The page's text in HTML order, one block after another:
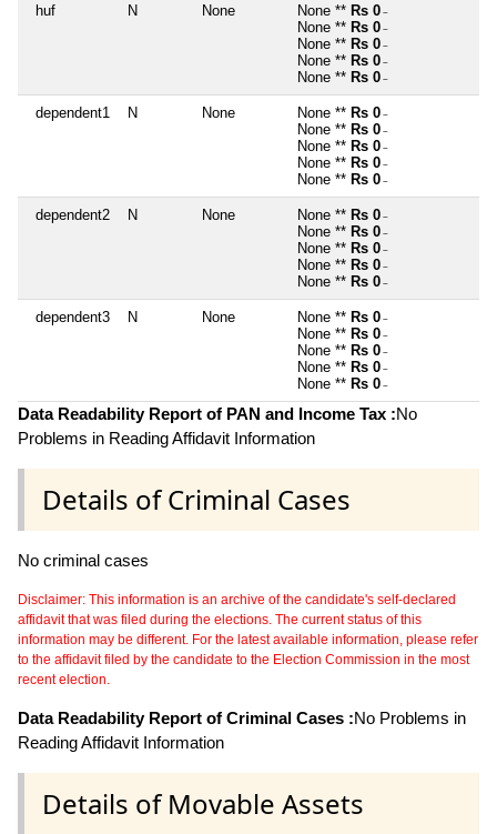
huf N None None ** Rs 0 ~
None ** Rs 0 ~
None ** Rs 0 ~
None ** Rs 0 ~
None ** Rs 0 ~
dependent1 N None None ** Rs 0 ~
None ** Rs 0 ~
None ** Rs 0 ~
None ** Rs 0 ~
None ** Rs 0 ~
dependent2 N None None ** Rs 0 ~
None ** Rs 0 ~
None ** Rs 0 ~
None ** Rs 0 ~
None ** Rs 0 ~
dependent3 N None None ** Rs 0 ~
None ** Rs 0 ~
None ** Rs 0 ~
None ** Rs 0 ~
None ** Rs 0 ~
Data Readability Report of PAN and Income Tax :No
Problems in Reading Affidavit Information
Details of Criminal Cases
No criminal cases
Disclaimer: This information is an archive of the candidate's self-declared
affidavit that was filed during the elections. The current status of this
information may be different. For the latest available information, please refer
to the affidavit filed by the candidate to the Election Commission in the most
recent election.
Data Readability Report of Criminal Cases :No Problems in
Reading Affidavit Information
Details of Movable Assets